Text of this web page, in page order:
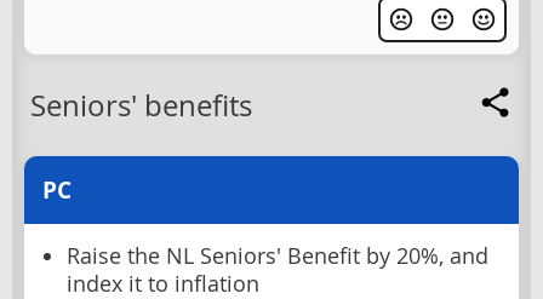
Seniors' benefits
PC
Raise the NL Seniors' Benefit by 20%, and
index it to inflation